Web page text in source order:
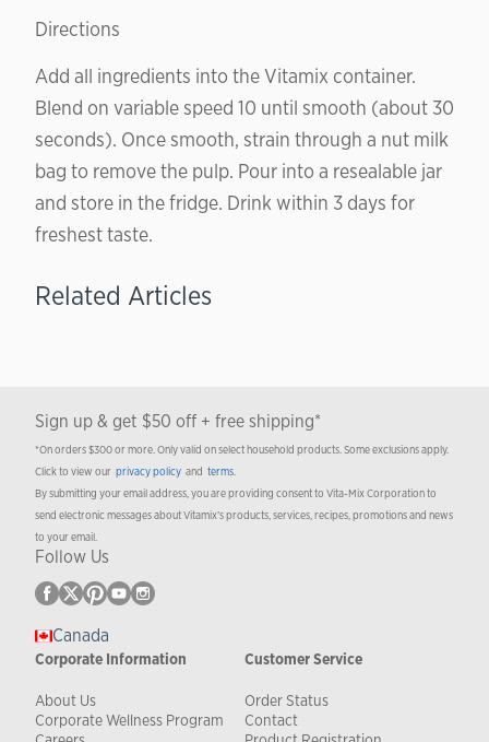
Directions
Add all ingredients into the Vitamix container.
Blend on variable speed 10 until smooth (about 30
seconds). Once smooth, strain through a nut milk
bag to remove the pulp. Pour into a resealable jar
and store in the fridge. Drink within 3 days for
freshest taste.
Related Articles
Sign up & get $50 off + free shipping*
*On orders $300 or more. Only valid on select household products. Some exclusions apply.
Click to view our privacy policy and terms.
By submitting your email address, you are providing consent to Vita-Mix Corporation to
send electronic messages about Vitamix’s products, services, recipes, promotions and news
to your email.
Follow Us
Canada
Corporate Information
About Us
Corporate Wellness Program
Customer Service
Order Status
Contact